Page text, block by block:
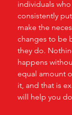
individuals
consistently
make the
changes to be
they do.
happens
equal amount
it, and that is
will help you